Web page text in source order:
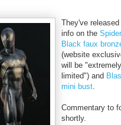
They've released
info on the
Black faux
(website
will be "extremely
limited") and
mini bust.
Commentary to
shortly.